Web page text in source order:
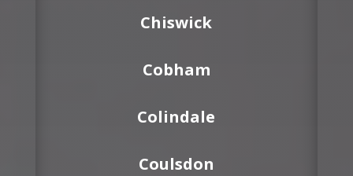
Chiswick
Cobham
Colindale
Coulsdon